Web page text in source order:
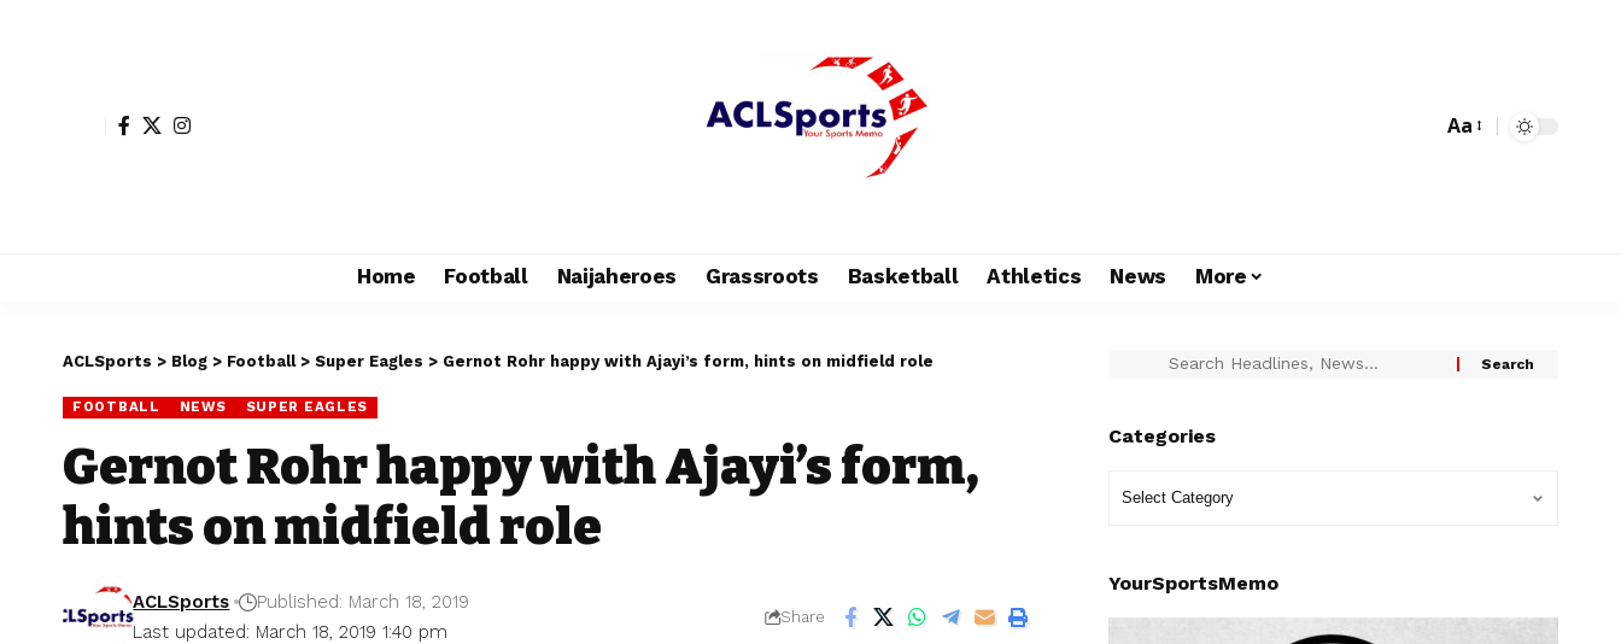
Aa
Home Football Naijaheroes Grassroots Basketball Athletics News More
ACLSports > Blog > Football> Super Eagles > Gernot Rohr happy with Ajayi’s form, hints on midfield role
FOOTBALL NEWS SUPER EAGLES
Gernot Rohr happy with Ajayi’s form,
hints on midfield role
Last updated: March 18, 2019 1:40 pm
ACLSports Published: March 18, 2019
Share
Categories
YourSportsMemo